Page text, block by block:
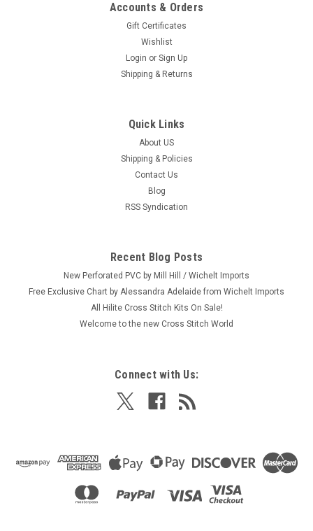
Accounts & Orders
Gift Certificates
Wishlist
Login or Sign Up
Shipping & Returns
Quick Links
About US
Shipping & Policies
Contact Us
Blog
RSS Syndication
Recent Blog Posts
New Perforated PVC by Mill Hill / Wichelt Imports
Free Exclusive Chart by Alessandra Adelaide from Wichelt Imports
All Hilite Cross Stitch Kits On Sale!
Welcome to the new Cross Stitch World
Connect with Us: